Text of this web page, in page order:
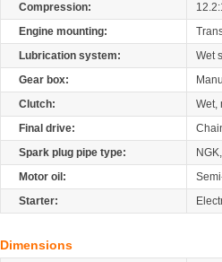
Compression:
Engine mounting:
Lubrication system:
Wet
Gear box:
Clutch:
Wet,
Final drive:
Spark plug pipe type:
Motor oil:
Starter:
Dimensions